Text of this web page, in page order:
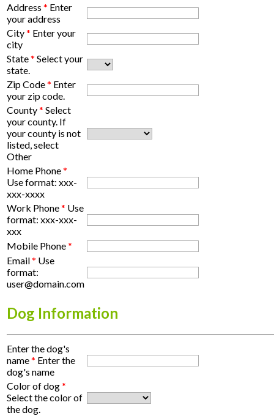
Address * Enter
your address
City* Enter your
city
State* Select your
state.
Zip Code* Enter
your zip code.
County* Select
your county. If
your county is not
listed, select
Other
Home Phone*
Use format: xxx-
xxx-xxxx
Work Phone* Use
format: xxx-xxx-
xxx
Mobile Phone*
Email* Use
format:
user@domain.com
Dog Information
Enter the dog's
name* Enter the
dog's name
Color of dog*
Select the color of
the dog.